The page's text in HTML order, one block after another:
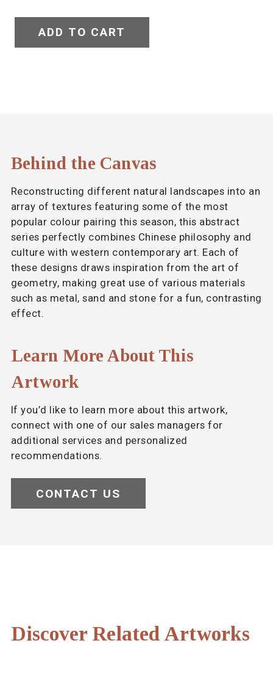
ADD TO CART
Behind the Canvas
Reconstructing different natural landscapes into an
array of textures featuring some of the most
popular colour pairing this season, this abstract
series perfectly combines Chinese philosophy and
culture with western contemporary art. Each of
these designs draws inspiration from the art of
geometry, making great use of various materials
such as metal, sand and stone for a fun, contrasting
effect.
Learn More About This
Artwork
If you’d like to learn more about this artwork,
connect with one of our sales managers for
additional services and personalized
recommendations.
CONTACT US
Discover Related Artworks